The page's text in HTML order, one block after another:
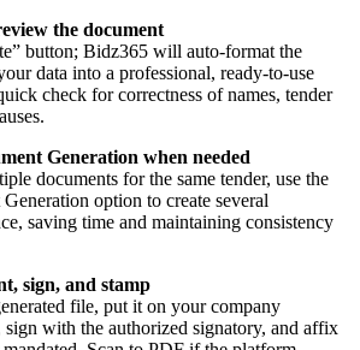
the document
button; Bidz365 will auto‑format the
data into a professional, ready‑to‑use
check for correctness of names, tender
Generation when needed
documents for the same tender, use the
option to create several
saving time and maintaining consistency
sign, and stamp
file, put it on your company
sign with the authorized signatory, and affix